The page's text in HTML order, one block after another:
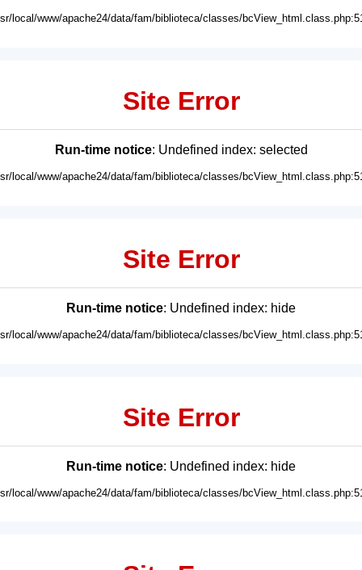
local/www/apache24/data/fam/biblioteca/classes/
Site Error
Run-time notice: Undefined index: selected
local/www/apache24/data/fam/biblioteca/classes/
Site Error
Run-time notice: Undefined index: hide
local/www/apache24/data/fam/biblioteca/classes/
Site Error
Run-time notice: Undefined index: hide
local/www/apache24/data/fam/biblioteca/classes/